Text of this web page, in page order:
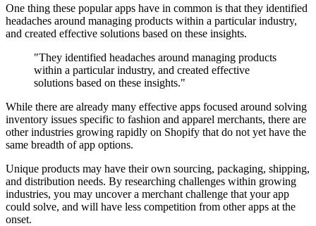
One thing these popular apps have in common is that they identified
headaches around managing products within a particular industry,
and created effective solutions based on these insights.
"They identified headaches around managing products
within a particular industry, and created effective
solutions based on these insights."
While there are already many effective apps focused around solving
inventory issues specific to fashion and apparel merchants, there are
other industries growing rapidly on Shopify that do not yet have the
same breadth of app options.
Unique products may have their own sourcing, packaging, shipping,
and distribution needs. By researching challenges within growing
industries, you may uncover a merchant challenge that your app
could solve, and will have less competition from other apps at the
onset.